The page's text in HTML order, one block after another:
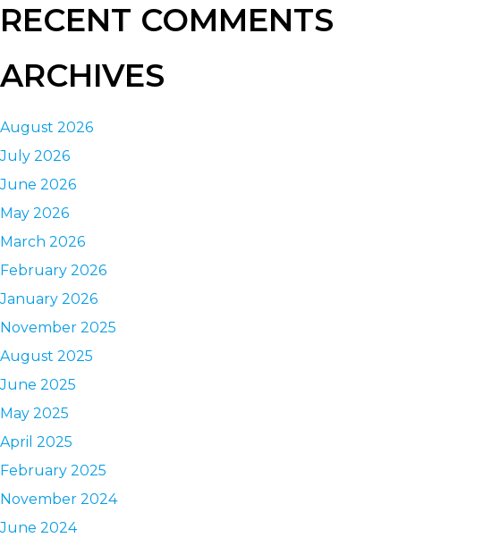
RECENT COMMENTS
ARCHIVES
August 2026
July 2026
June 2026
May 2026
March 2026
February 2026
January 2026
November 2025
August 2025
June 2025
May 2025
April 2025
February 2025
November 2024
June 2024